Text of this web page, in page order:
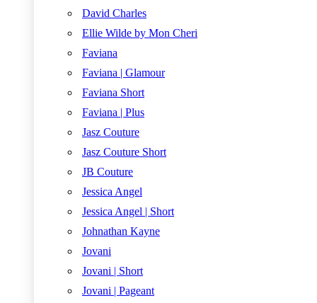
David Charles
Ellie Wilde by Mon Cheri
Faviana
Faviana | Glamour
Faviana Short
Faviana | Plus
Jasz Couture
Jasz Couture Short
JB Couture
Jessica Angel
Jessica Angel | Short
Johnathan Kayne
Jovani
Jovani | Short
Jovani | Pageant